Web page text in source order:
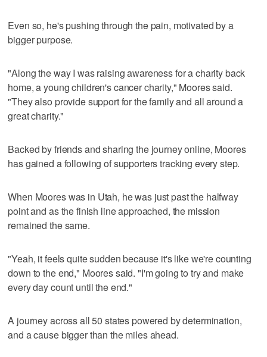
Even so, he's pushing through the pain, motivated by a
bigger purpose.
"Along the way I was raising awareness for a charity back
home, a young children's cancer charity," Moores said.
"They also provide support for the family and all around a
great charity."
Backed by friends and sharing the journey online, Moores
has gained a following of supporters tracking every step.
When Moores was in Utah, he was just past the halfway
point and as the finish line approached, the mission
remained the same.
"Yeah, it feels quite sudden because it's like we're counting
down to the end," Moores said. "I'm going to try and make
every day count until the end."
A journey across all 50 states powered by determination,
and a cause bigger than the miles ahead.